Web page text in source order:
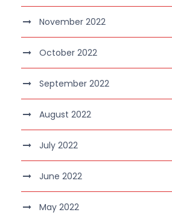
November 2022
October 2022
September 2022
August 2022
July 2022
June 2022
May 2022